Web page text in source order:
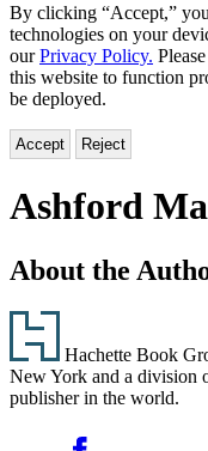
By clicking “Accept,”
technologies on your
ourPrivacy Policy.
this website to function
be deployed.
Accept Reject
Ashford
About the
Footer
Hachette Book
New York and a division
publisher in the world.
Facebook